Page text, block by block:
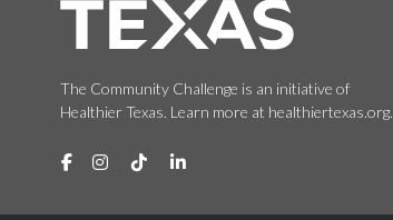
The Community Challenge is an initiative of
Healthier Texas. Learn more at healthiertexas.org.